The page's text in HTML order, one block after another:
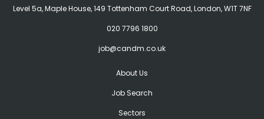
Level 5a, Maple House, 149 Tottenham Court Road, London, W1T 7NF
020 7796 1800
job@candm.co.uk
About Us
Job Search
Sectors